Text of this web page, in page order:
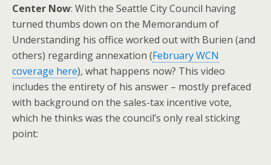
Center Now: With the Seattle City Council having
turned thumbs down on the Memorandum of
Understanding his office worked out with Burien (and
others) regarding annexation (February WCN
coverage here), what happens now? This video
includes the entirety of his answer – mostly prefaced
with background on the sales-tax incentive vote,
which he thinks was the council’s only real sticking
point: